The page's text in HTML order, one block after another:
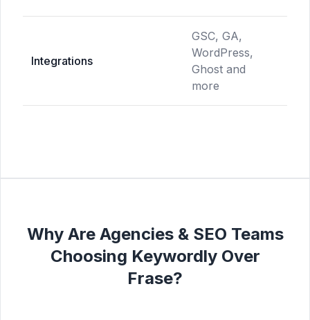
Integrations
GSC, GA,
WordPress,
Ghost and
more
Why Are Agencies & SEO Teams
Choosing Keywordly Over
Frase?